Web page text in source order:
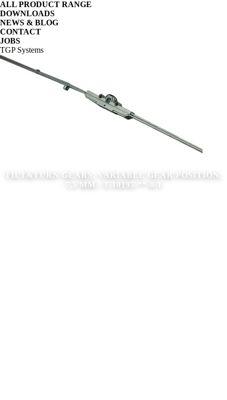
ALL PRODUCT RANGE
DOWNLOADS
NEWS & BLOG
CONTACT
JOBS
TGP Systems
TILT&TURN GEARS, VARIABLE GEAR POSITION,
7,5 MM / T-10195-**-0-1